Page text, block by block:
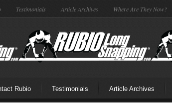
Testimonials Article Archives Where Are They Now?
Rubio Testimonials Article Archives